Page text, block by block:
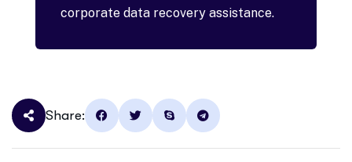
corporate data recovery assistance.
Share: